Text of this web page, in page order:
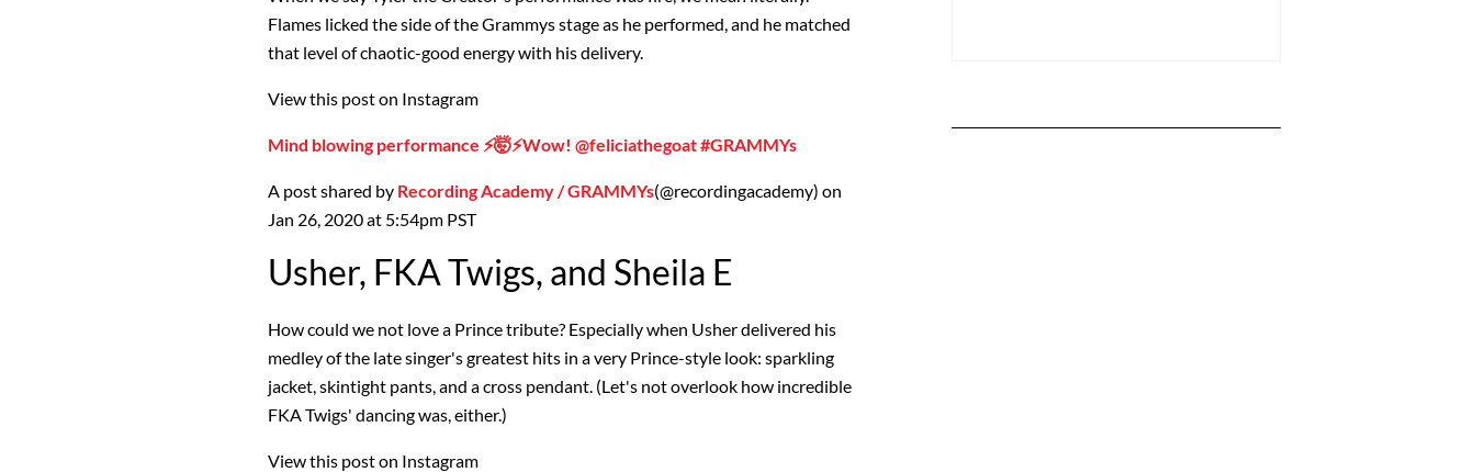
Flames licked the side of the Grammys stage as he performed, and he matched
that level of chaotic-good energy with his delivery.
View this post on Instagram
Mind blowing performance ⚡️🤯⚡️Wow! @feliciathegoat #GRAMMYs
A post shared by Recording Academy / GRAMMYs(@recordingacademy) on
Jan 26, 2020 at 5:54pm PST
Usher, FKA Twigs, and Sheila E
How could we not love a Prince tribute? Especially when Usher delivered his
medley of the late singer's greatest hits in a very Prince-style look: sparkling
jacket, skintight pants, and a cross pendant. (Let's not overlook how incredible
FKA Twigs' dancing was, either.)
View this post on Instagram